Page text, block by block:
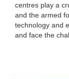
centres play a
and the armed
technology and
and face the